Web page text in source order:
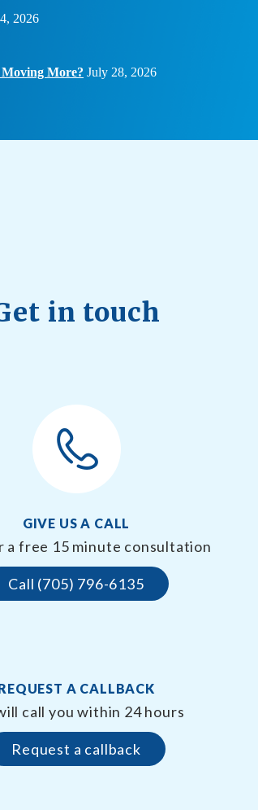
2026
More? July 28, 2026
in touch
GIVE US A CALL
a free 15 minute consultation
Call (705) 796-6135
A CALLBACK
call you within 24 hours
Request a callback